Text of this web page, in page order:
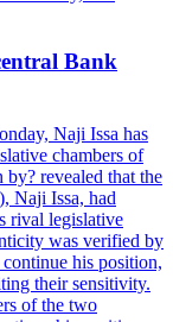
Bank
Naji Issa has
chambers of
revealed that the
Naji Issa, had
rival legislative
was verified by
his position,
their sensitivity.
of the two